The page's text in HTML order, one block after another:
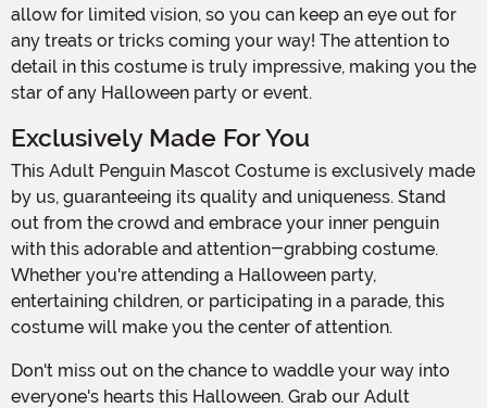
allow for limited vision, so you can keep an eye out for
any treats or tricks coming your way! The attention to
detail in this costume is truly impressive, making you the
star of any Halloween party or event.
Exclusively Made For You
This Adult Penguin Mascot Costume is exclusively made
by us, guaranteeing its quality and uniqueness. Stand
out from the crowd and embrace your inner penguin
with this adorable and attention-grabbing costume.
Whether you're attending a Halloween party,
entertaining children, or participating in a parade, this
costume will make you the center of attention.
Don't miss out on the chance to waddle your way into
everyone's hearts this Halloween. Grab our Adult